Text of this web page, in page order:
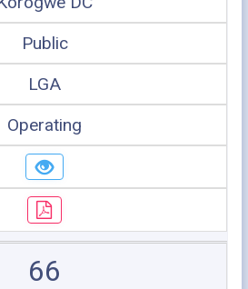
Public
LGA
Operating
66